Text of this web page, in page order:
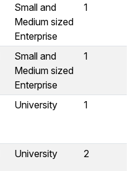
Small and
Medium sized
Enterprise
1
Small and
Medium sized
Enterprise
1
University 1
University 2